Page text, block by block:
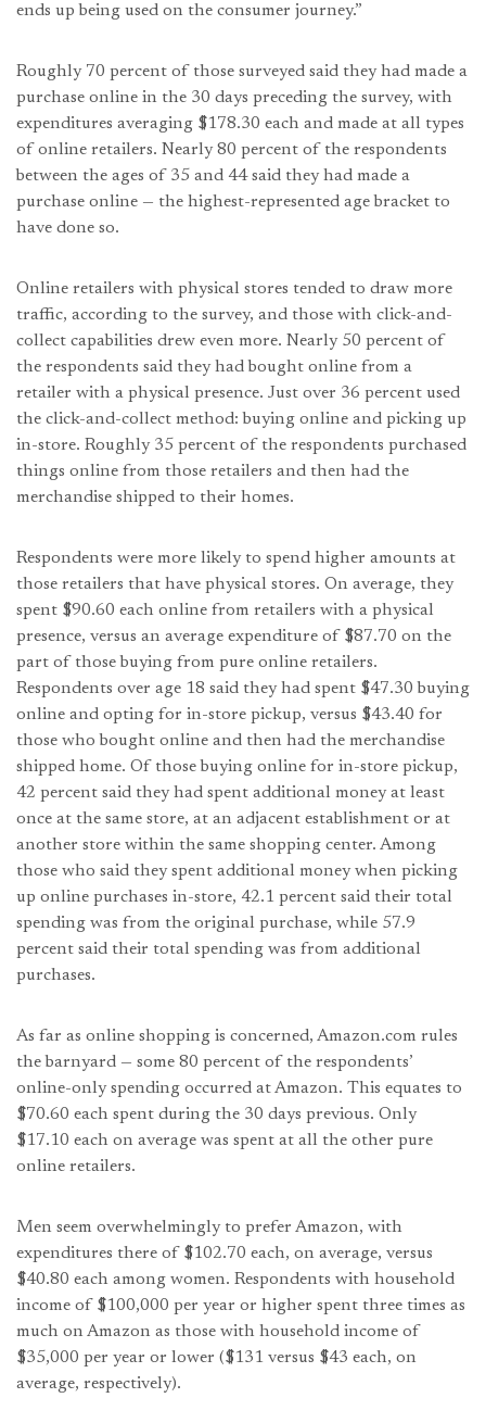
ends up being used on the consumer journey.”
Roughly 70 percent of those surveyed said they had made a
purchase online in the 30 days preceding the survey, with
expenditures averaging $178.30 each and made at all types
of online retailers. Nearly 80 percent of the respondents
between the ages of 35 and 44 said they had made a
purchase online — the highest-represented age bracket to
have done so.
Online retailers with physical stores tended to draw more
traffic, according to the survey, and those with click-and-
collect capabilities drew even more. Nearly 50 percent of
the respondents said they had bought online from a
retailer with a physical presence. Just over 36 percent used
the click-and-collect method: buying online and picking up
in-store. Roughly 35 percent of the respondents purchased
things online from those retailers and then had the
merchandise shipped to their homes.
Respondents were more likely to spend higher amounts at
those retailers that have physical stores. On average, they
spent $90.60 each online from retailers with a physical
presence, versus an average expenditure of $87.70 on the
part of those buying from pure online retailers.
Respondents over age 18 said they had spent $47.30 buying
online and opting for in-store pickup, versus $43.40 for
those who bought online and then had the merchandise
shipped home. Of those buying online for in-store pickup,
42 percent said they had spent additional money at least
once at the same store, at an adjacent establishment or at
another store within the same shopping center. Among
those who said they spent additional money when picking
up online purchases in-store, 42.1 percent said their total
spending was from the original purchase, while 57.9
percent said their total spending was from additional
purchases.
As far as online shopping is concerned, Amazon.com rules
the barnyard — some 80 percent of the respondents’
online-only spending occurred at Amazon. This equates to
$70.60 each spent during the 30 days previous. Only
$17.10 each on average was spent at all the other pure
online retailers.
Men seem overwhelmingly to prefer Amazon, with
expenditures there of $102.70 each, on average, versus
$40.80 each among women. Respondents with household
income of $100,000 per year or higher spent three times as
much on Amazon as those with household income of
$35,000 per year or lower ($131 versus $43 each, on
average, respectively).